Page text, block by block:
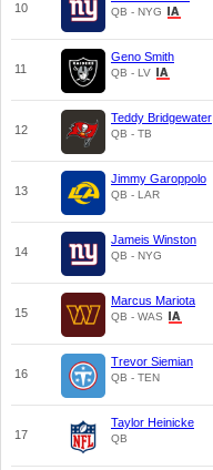
10 QB - NYG
11
Geno Smith
QB - LV
12
Teddy Bridgewater
QB - TB
13
Jimmy Garoppolo
QB - LAR
14
Jameis Winston
QB - NYG
15
Marcus Mariota
QB - WAS
16
Trevor Siemian
QB - TEN
17
Taylor Heinicke
QB